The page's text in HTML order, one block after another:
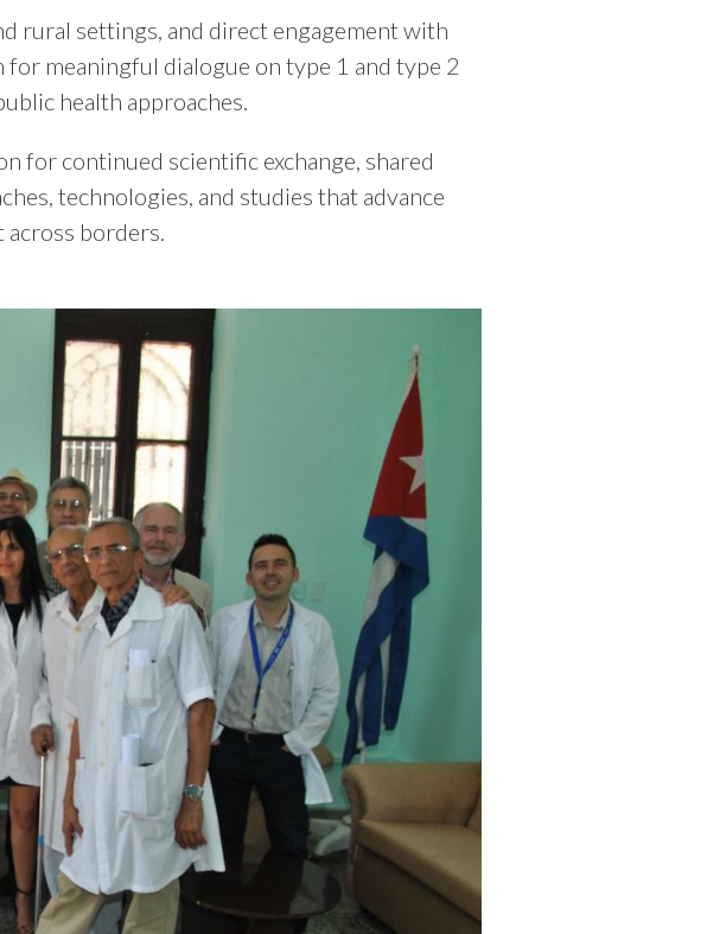
rural settings, and direct engagement with
meaningful dialogue on type 1 and type 2
health approaches.
for continued scientific exchange, shared
technologies, and studies that advance
borders.